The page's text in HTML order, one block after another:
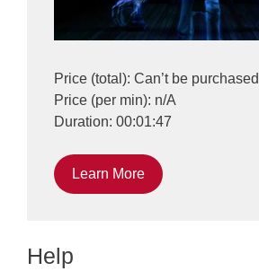
Price (total): Can’t be purchased
Price (per min): n/A
Duration: 00:01:47
Learn More
Help